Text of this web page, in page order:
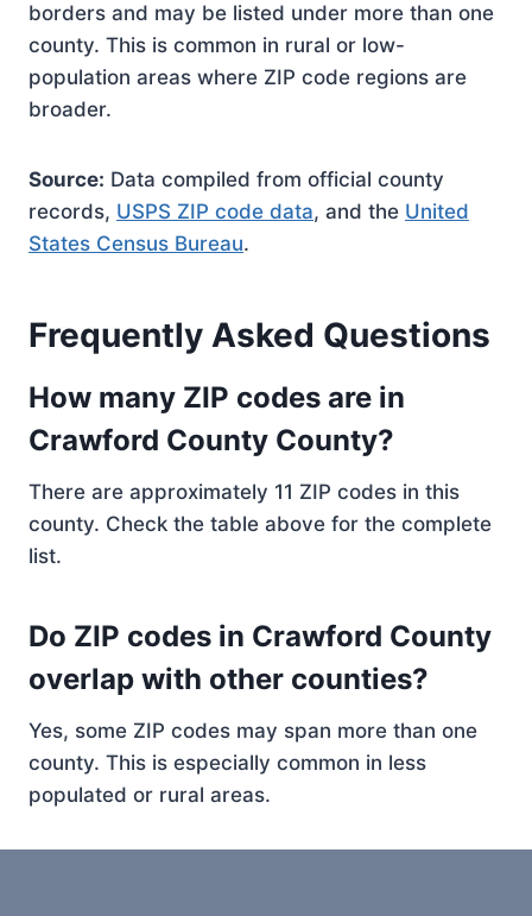
borders and may be listed under more than one
county. This is common in rural or low-
population areas where ZIP code regions are
broader.
Source: Data compiled from official county
records, USPS ZIP code data, and the United
States Census Bureau.
Frequently Asked Questions
How many ZIP codes are in
Crawford County County?
There are approximately 11 ZIP codes in this
county. Check the table above for the complete
list.
Do ZIP codes in Crawford County
overlap with other counties?
Yes, some ZIP codes may span more than one
county. This is especially common in less
populated or rural areas.